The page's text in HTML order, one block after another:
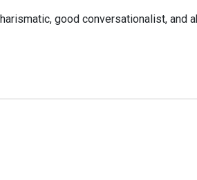
good conversationalist, and